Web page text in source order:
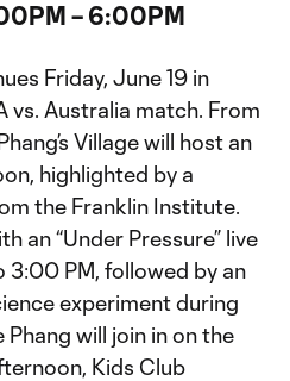
– 6:00PM
Friday, June 19 in
vs. Australia match. From
Village will host an
highlighted by a
the Franklin Institute.
an “Under Pressure” live
PM, followed by an
experiment during
will join in on the
Kids Club